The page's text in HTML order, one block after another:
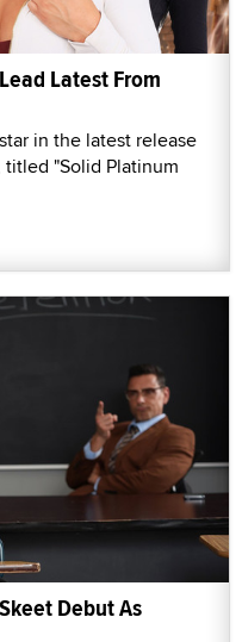
Latest From
in the latest release
titled "Solid Platinum
Debut As